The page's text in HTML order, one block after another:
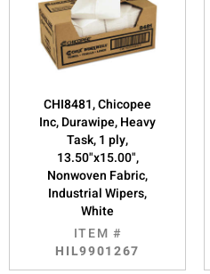
CHI8481, Chicopee
Inc, Durawipe, Heavy
Task, 1 ply,
13.50"x15.00",
Nonwoven Fabric,
Industrial Wipers,
White
ITEM #
HIL9901267